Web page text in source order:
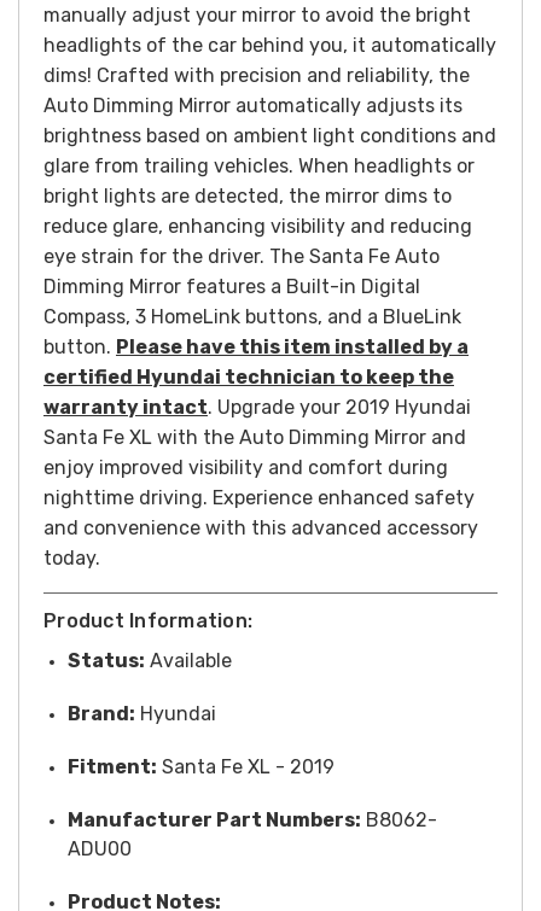
manually adjust your mirror to avoid the bright
headlights of the car behind you, it automatically
dims! Crafted with precision and reliability, the
Auto Dimming Mirror automatically adjusts its
brightness based on ambient light conditions and
glare from trailing vehicles. When headlights or
bright lights are detected, the mirror dims to
reduce glare, enhancing visibility and reducing
eye strain for the driver. The Santa Fe Auto
Dimming Mirror features a Built-in Digital
Compass, 3 HomeLink buttons, and a BlueLink
button. Please have this item installed by a
certified Hyundai technician to keep the
warranty intact. Upgrade your 2019 Hyundai
Santa Fe XL with the Auto Dimming Mirror and
enjoy improved visibility and comfort during
nighttime driving. Experience enhanced safety
and convenience with this advanced accessory
today.
Product Information:
Status: Available
Brand: Hyundai
Fitment: Santa Fe XL - 2019
Manufacturer Part Numbers: B8062-
ADU00
Product Notes: